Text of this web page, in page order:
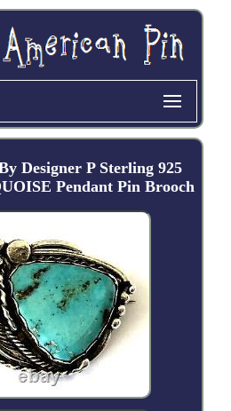
Designer P Sterling 925
Pendant Pin Brooch